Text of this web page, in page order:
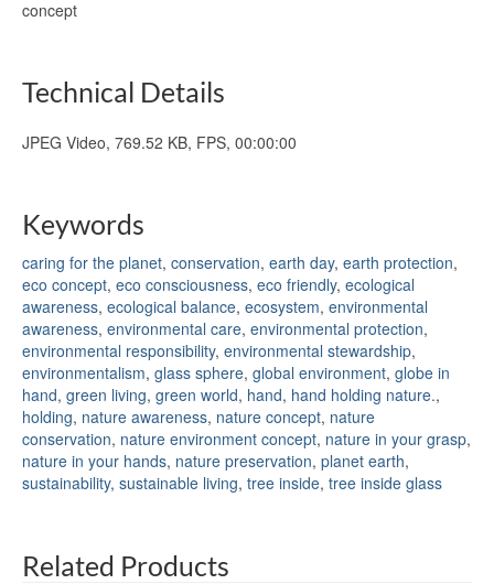
concept
Technical Details
JPEG Video, 769.52 KB, FPS, 00:00:00
Keywords
caring for the planet, conservation, earth day, earth protection,
eco concept, eco consciousness, eco friendly, ecological
awareness, ecological balance, ecosystem, environmental
awareness, environmental care, environmental protection,
environmental responsibility, environmental stewardship,
environmentalism, glass sphere, global environment, globe in
hand, green living, green world, hand, hand holding nature.,
holding, nature awareness, nature concept, nature
conservation, nature environment concept, nature in your grasp,
nature in your hands, nature preservation, planet earth,
sustainability, sustainable living, tree inside, tree inside glass
Related Products